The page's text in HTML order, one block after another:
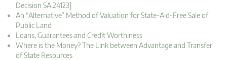
Decision SA.24123]
An “Alternative” Method of Valuation for State-Aid-Free Sale of
Public Land
Loans, Guarantees and Credit Worthiness
Where is the Money? The Link between Advantage and Transfer
of State Resources